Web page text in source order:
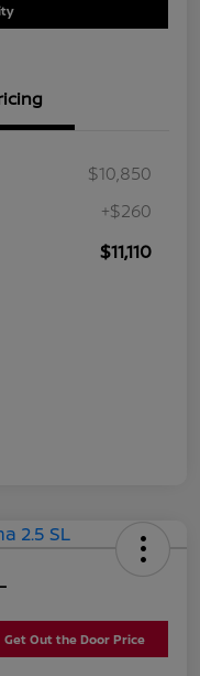
$10,850
+$260
$11,110
Get Out the Door Price